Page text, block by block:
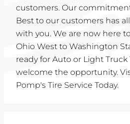
customers. Our
Best to our customers has
with you. We are now here
Ohio West to Washington
ready for Auto or Light Truck
welcome the opportunity.
Pomp's Tire Service Today.